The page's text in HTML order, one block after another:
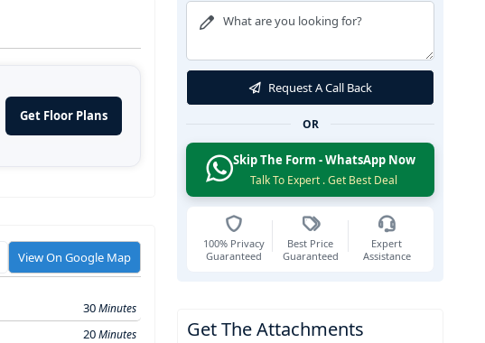
Get Floor Plans
View On Google Map
30Minutes
20Minutes
Request A Call Back
OR
Skip The Form - WhatsApp Now
Talk To Expert . Get Best Deal
100% Privacy
Guaranteed
Best Price
Guaranteed
Expert
Assistance
Get The Attachments